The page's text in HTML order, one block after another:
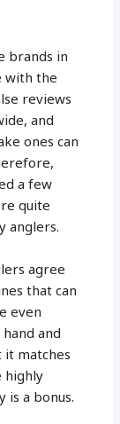
brands in
with the
reviews
and
ones can
a few
quite
anglers.
agree
that can
even
and
it matches
highly
is a bonus.